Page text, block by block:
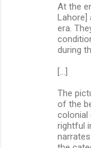
At the
Lahore]
era.
during
[…]
The
of the
colonial
rightful